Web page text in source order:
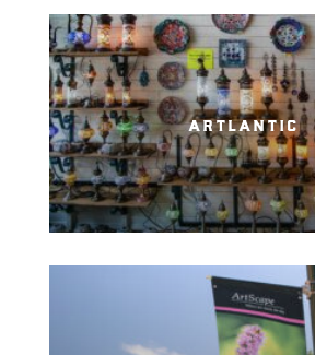
artlantic